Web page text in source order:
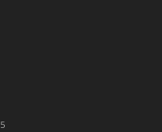
Lime Soup